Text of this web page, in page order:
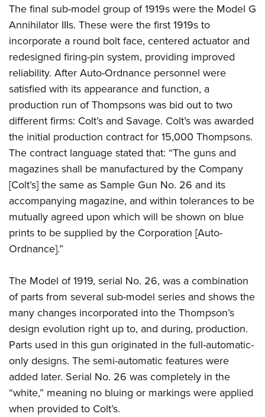
The final sub-model group of 1919s were the Model G
Annihilator IIIs. These were the first 1919s to
incorporate a round bolt face, centered actuator and
redesigned firing-pin system, providing improved
reliability. After Auto-Ordnance personnel were
satisfied with its appearance and function, a
production run of Thompsons was bid out to two
different firms: Colt’s and Savage. Colt’s was awarded
the initial production contract for 15,000 Thompsons.
The contract language stated that: “The guns and
magazines shall be manufactured by the Company
[Colt’s] the same as Sample Gun No. 26 and its
accompanying magazine, and within tolerances to be
mutually agreed upon which will be shown on blue
prints to be supplied by the Corporation [Auto-
Ordnance].”
The Model of 1919, serial No. 26, was a combination
of parts from several sub-model series and shows the
many changes incorporated into the Thompson’s
design evolution right up to, and during, production.
Parts used in this gun originated in the full-automatic-
only designs. The semi-automatic features were
added later. Serial No. 26 was completely in the
“white,” meaning no bluing or markings were applied
when provided to Colt’s.